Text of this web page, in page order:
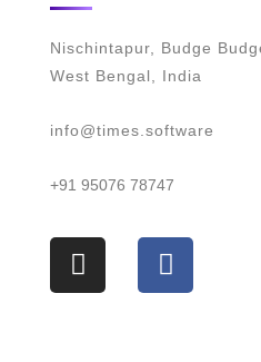
Nischintapur, Budge
West Bengal, India
info@times.software
+91 95076 78747